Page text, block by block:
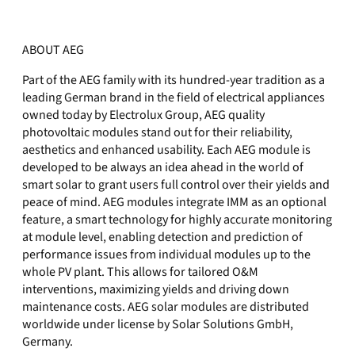
ABOUT AEG
Part of the AEG family with its hundred-year tradition as a
leading German brand in the field of electrical appliances
owned today by Electrolux Group, AEG quality
photovoltaic modules stand out for their reliability,
aesthetics and enhanced usability. Each AEG module is
developed to be always an idea ahead in the world of
smart solar to grant users full control over their yields and
peace of mind. AEG modules integrate IMM as an optional
feature, a smart technology for highly accurate monitoring
at module level, enabling detection and prediction of
performance issues from individual modules up to the
whole PV plant. This allows for tailored O&M
interventions, maximizing yields and driving down
maintenance costs. AEG solar modules are distributed
worldwide under license by Solar Solutions GmbH,
Germany.